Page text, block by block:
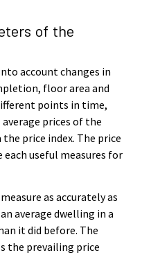
of the
account changes in
floor area and
points in time,
prices of the
price index. The price
each useful measures for
as accurately as
average dwelling in a
it did before. The
the prevailing price